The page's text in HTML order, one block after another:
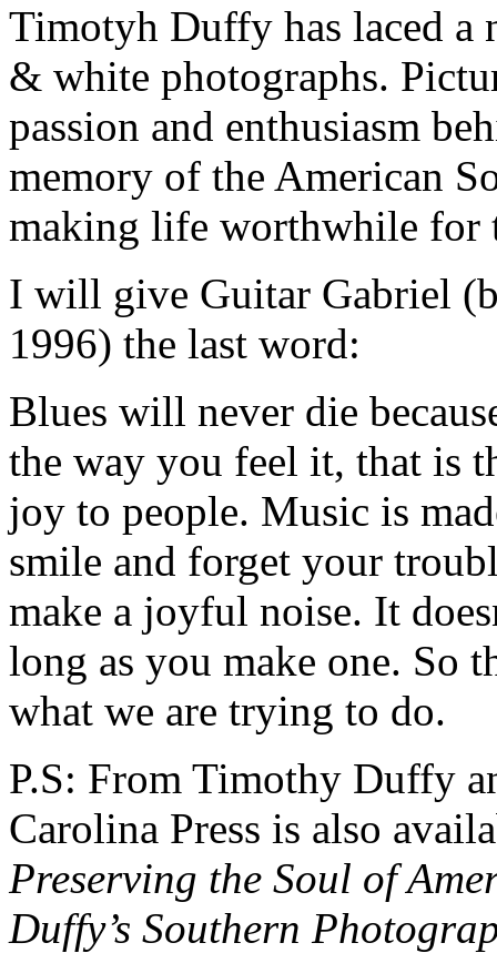
Timotyh Duffy has laced a
& white photographs.
passion and enthusiasm
memory of the American
making life worthwhile for
I will give Guitar Gabriel
1996) the last word:
Blues will never die
the way you feel it, that is
joy to people. Music is
smile and forget your
make a joyful noise. It
long as you make one. So
what we are trying to do.
P.S: From Timothy Duffy
Carolina Press is also
Preserving the Soul of
Duffy’s Southern